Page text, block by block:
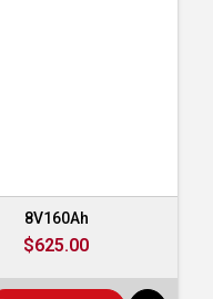
8V160Ah
$625.00